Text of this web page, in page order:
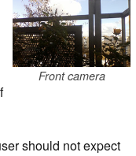
Front camera
should not expect